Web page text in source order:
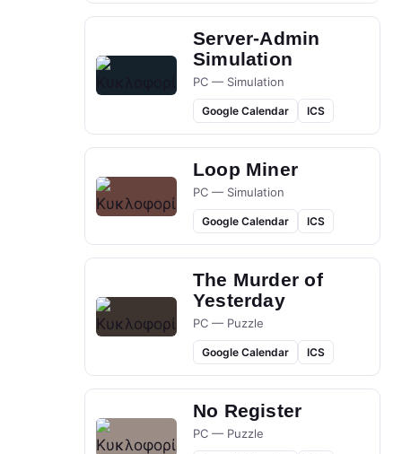
Server-Admin
Simulation
PC — Simulation
Google Calendar ICS
Loop Miner
PC — Simulation
Google Calendar ICS
The Murder of
Yesterday
PC — Puzzle
Google Calendar ICS
No Register
PC — Puzzle